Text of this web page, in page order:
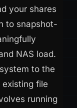
your shares
to snapshot-
NAS load.
to the
file
running